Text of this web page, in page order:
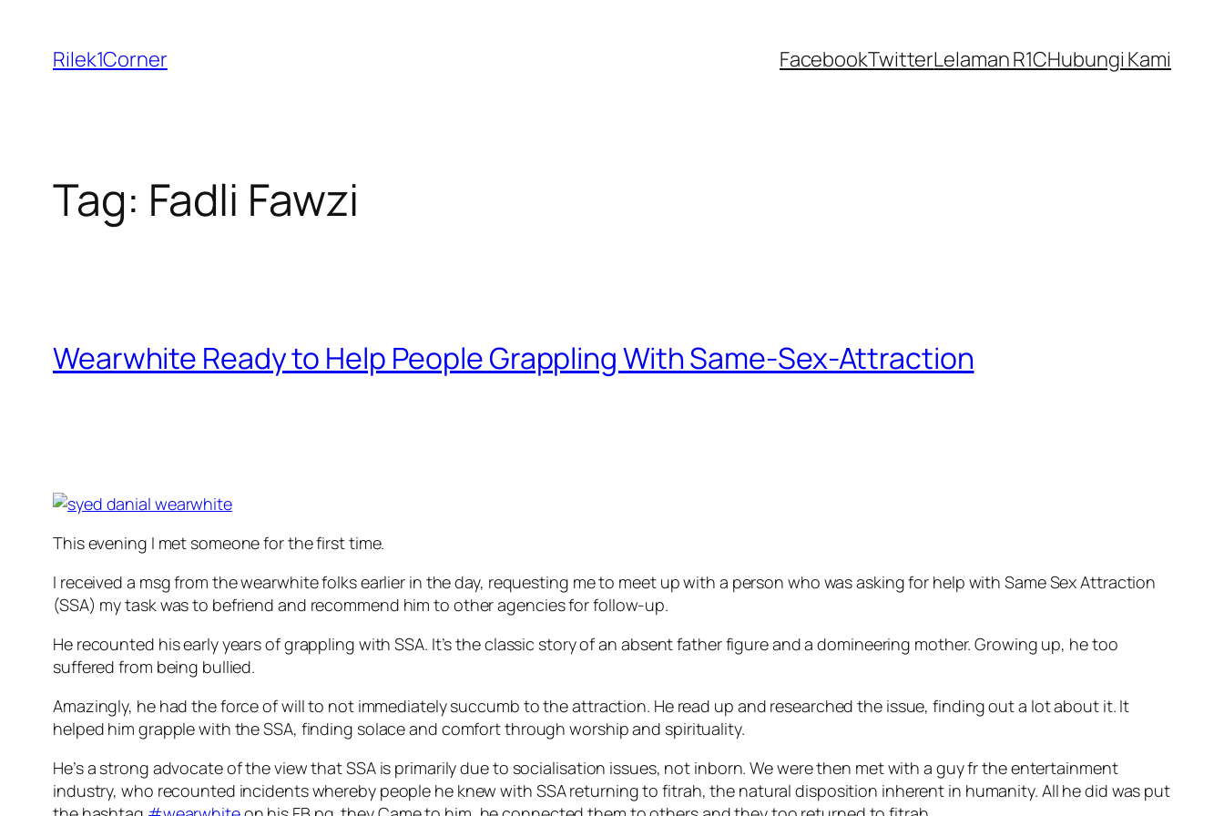
content
Rilek1Corner FacebookTwitterLelaman R1CHubungi Kami
Tag: Fadli Fawzi
Wearwhite Ready to Help People Grappling With Same-Sex-Attraction
This evening I met someone for the first time.
I received a msg from the wearwhite folks earlier in the day, requesting me to meet up with a person who was asking for help with Same Sex Attraction
(SSA) my task was to befriend and recommend him to other agencies for follow-up.
He recounted his early years of grappling with SSA. It’s the classic story of an absent father figure and a domineering mother. Growing up, he too
suffered from being bullied.
Amazingly, he had the force of will to not immediately succumb to the attraction. He read up and researched the issue, finding out a lot about it. It
helped him grapple with the SSA, finding solace and comfort through worship and spirituality.
He’s a strong advocate of the view that SSA is primarily due to socialisation issues, not inborn. We were then met with a guy fr the entertainment
industry, who recounted incidents whereby people he knew with SSA returning to fitrah, the natural disposition inherent in humanity. All he did was put